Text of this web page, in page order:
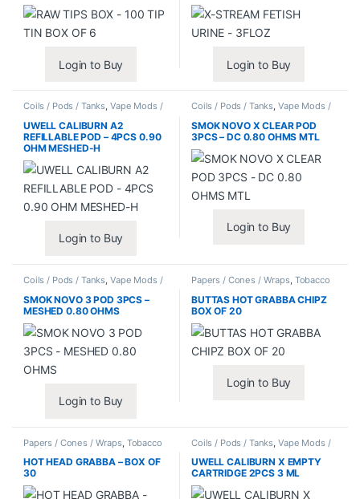
Login to Buy Login to Buy
Coils / Pods / Tanks, Vape Mods /
Accessories
UWELL CALIBURN A2
REFILLABLE POD – 4PCS 0.90
OHM MESHED-H
Login to Buy
Coils / Pods / Tanks, Vape Mods /
Accessories
SMOK NOVO X CLEAR POD
3PCS – DC 0.80 OHMS MTL
Login to Buy
Coils / Pods / Tanks, Vape Mods /
Accessories
SMOK NOVO 3 POD 3PCS –
MESHED 0.80 OHMS
Login to Buy
Papers / Cones / Wraps, Tobacco
Leaf / Grabba
BUTTAS HOT GRABBA CHIPZ
BOX OF 20
Login to Buy
Papers / Cones / Wraps, Tobacco
Leaf / Grabba
HOT HEAD GRABBA – BOX OF
30
Coils / Pods / Tanks Vape Mods /
Accessories
UWELL CALIBURN X EMPTY
CARTRIDGE 2PCS 3 ML